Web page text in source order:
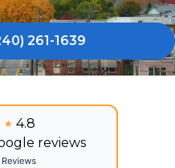
261-1639
4.8
reviews